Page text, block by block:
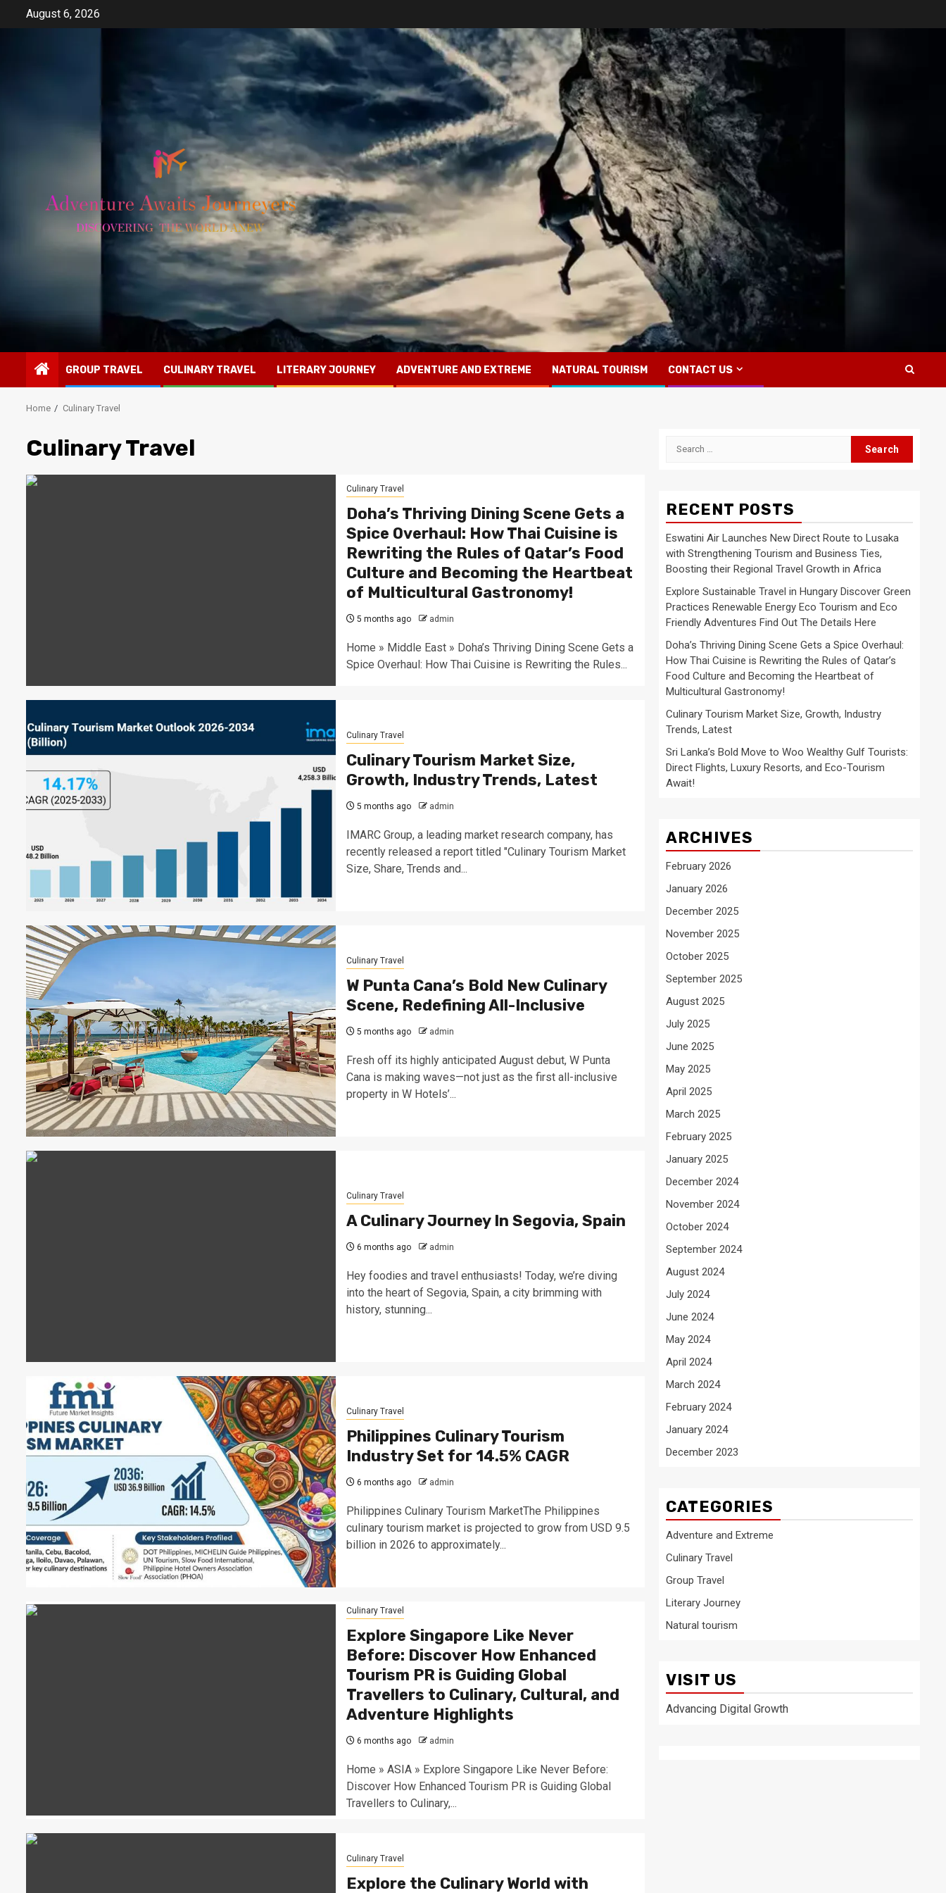
August 6, 2026
GROUP TRAVEL CULINARY TRAVEL LITERARY JOURNEY ADVENTURE AND EXTREME NATURAL TOURISM CONTACT US
Home Culinary Travel
Culinary Travel
Culinary Travel
Doha’s Thriving Dining Scene Gets a
Spice Overhaul: How Thai Cuisine is
Rewriting the Rules of Qatar’s Food
Culture and Becoming the Heartbeat
of Multicultural Gastronomy!
5 months ago admin
Home » Middle East » Doha’s Thriving Dining Scene Gets a
Spice Overhaul: How Thai Cuisine is Rewriting the Rules...
Culinary Travel
Culinary Tourism Market Size,
Growth, Industry Trends, Latest
5 months ago admin
IMARC Group, a leading market research company, has
recently released a report titled "Culinary Tourism Market
Size, Share, Trends and...
Culinary Travel
W Punta Cana’s Bold New Culinary
Scene, Redefining All-Inclusive
5 months ago admin
Fresh off its highly anticipated August debut, W Punta
Cana is making waves—not just as the first all-inclusive
property in W Hotels’...
Culinary Travel
A Culinary Journey In Segovia, Spain
6 months ago admin
Hey foodies and travel enthusiasts! Today, we’re diving
into the heart of Segovia, Spain, a city brimming with
history, stunning...
Culinary Travel
Philippines Culinary Tourism
Industry Set for 14.5% CAGR
6 months ago admin
Philippines Culinary Tourism MarketThe Philippines
culinary tourism market is projected to grow from USD 9.5
billion in 2026 to approximately...
Culinary Travel
Explore Singapore Like Never
Before: Discover How Enhanced
Tourism PR is Guiding Global
Travellers to Culinary, Cultural, and
Adventure Highlights
6 months ago admin
Home » ASIA » Explore Singapore Like Never Before:
Discover How Enhanced Tourism PR is Guiding Global
Travellers to Culinary,...
Culinary Travel
Explore the Culinary World with
Search
RECENT POSTS
Eswatini Air Launches New Direct Route to Lusaka
with Strengthening Tourism and Business Ties,
Boosting their Regional Travel Growth in Africa
Explore Sustainable Travel in Hungary Discover Green
Practices Renewable Energy Eco Tourism and Eco
Friendly Adventures Find Out The Details Here
Doha’s Thriving Dining Scene Gets a Spice Overhaul:
How Thai Cuisine is Rewriting the Rules of Qatar’s
Food Culture and Becoming the Heartbeat of
Multicultural Gastronomy!
Culinary Tourism Market Size, Growth, Industry
Trends, Latest
Sri Lanka’s Bold Move to Woo Wealthy Gulf Tourists:
Direct Flights, Luxury Resorts, and Eco-Tourism
Await!
ARCHIVES
February 2026
January 2026
December 2025
November 2025
October 2025
September 2025
August 2025
July 2025
June 2025
May 2025
April 2025
March 2025
February 2025
January 2025
December 2024
November 2024
October 2024
September 2024
August 2024
July 2024
June 2024
May 2024
April 2024
March 2024
February 2024
January 2024
December 2023
CATEGORIES
Adventure and Extreme
Culinary Travel
Group Travel
Literary Journey
Natural tourism
VISIT US
Advancing Digital Growth